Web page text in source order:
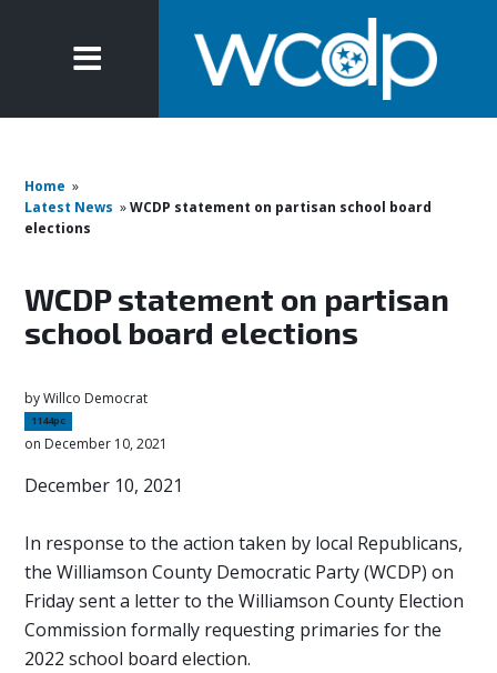
Home »
Latest News »WCDP statement on partisan school board
elections
WCDP statement on partisan
school board elections
byWillco Democrat
1144pc
on December 10, 2021
December 10, 2021
In response to the action taken by local Republicans,
the Williamson County Democratic Party (WCDP) on
Friday sent a letter to the Williamson County Election
Commission formally requesting primaries for the
2022 school board election.